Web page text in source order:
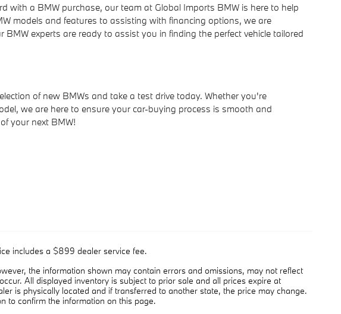
a BMW purchase, our team at Global Imports BMW is here to help
models and features to assisting with financing options, we are
experts are ready to assist you in finding the perfect vehicle tailored
of new BMWs and take a test drive today. Whether you're
we are here to ensure your car-buying process is smooth and
your next BMW!
includes a $899 dealer service fee.
the information shown may contain errors and omissions, may not reflect
All displayed inventory is subject to prior sale and all prices expire at
is physically located and if transferred to another state, the price may change.
to confirm the information on this page.